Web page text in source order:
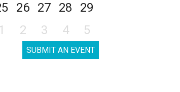
26 27 28
29
1 2 3 4 5
SUBMIT AN EVENT